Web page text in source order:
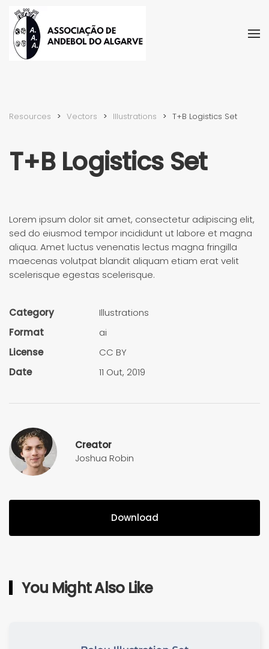
Skip to main content
Resources Vectors Illustra­tions T+B Logistics Set
T+B Logistics Set
Lorem ipsum dolor sit amet, consectetur adipiscing elit,
sed do eiusmod tempor incididunt ut labore et magna
aliqua. Amet luctus venenatis lectus magna fringilla
maecenas volutpat blandit aliquam etiam erat velit
scelerisque egestas scelerisque.
Category
Illustra­tions
Format
ai
License
CC BY
Date
11 Out, 2019
Creator
Joshua Robin
Download
You Might Also Like